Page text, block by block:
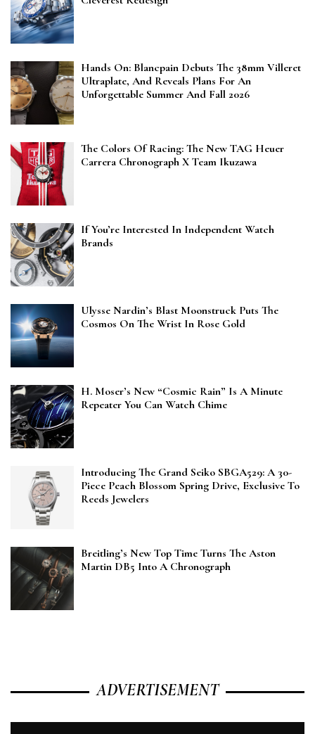
Hands On: Blancpain Debuts The 38mm Villeret
Ultraplate, And Reveals Plans For An
Unforgettable Summer And Fall 2026
The Colors Of Racing: The New TAG Heuer
Carrera Chronograph X Team Ikuzawa
If You’re Interested In Independent Watch
Brands
Ulysse Nardin’s Blast Moonstruck Puts The
Cosmos On The Wrist In Rose Gold
H. Moser’s New “Cosmic Rain” Is A Minute
Repeater You Can Watch Chime
Introducing The Grand Seiko SBGA529: A 30-
Piece Peach Blossom Spring Drive, Exclusive To
Reeds Jewelers
Breitling’s New Top Time Turns The Aston
Martin DB5 Into A Chronograph
ADVERTISEMENT